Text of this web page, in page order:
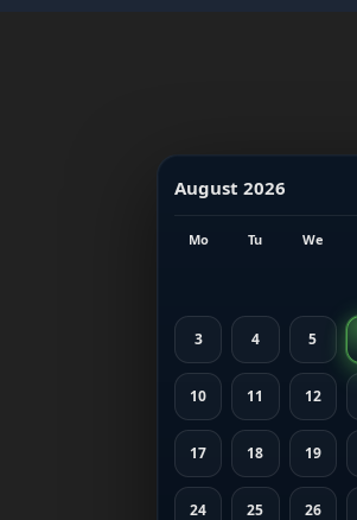
August 2026
Mo Tu We
3 4 5
10 11 12
17 18 19
24 25 26